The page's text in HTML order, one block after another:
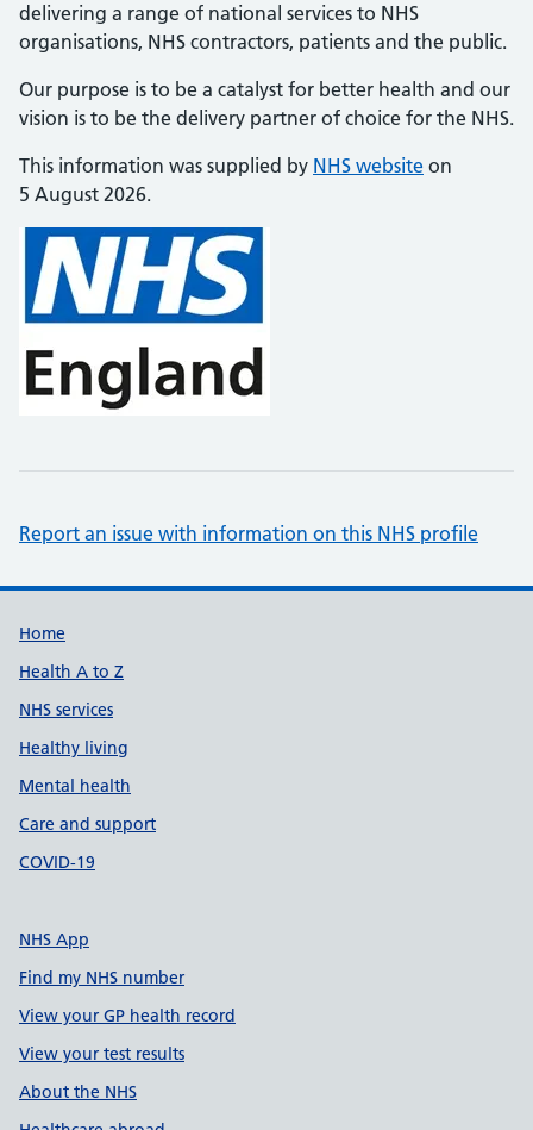
delivering a range of national services to NHS
organisations, NHS contractors, patients and the public.
Our purpose is to be a catalyst for better health and our
vision is to be the delivery partner of choice for the NHS.
This information was supplied by NHS website on
5 August 2026.
Report an issue with information on this NHS profile
Support links
Home
Health A to Z
NHS services
Healthy living
Mental health
Care and support
COVID-19
NHS App
Find my NHS number
View your GP health record
View your test results
About the NHS